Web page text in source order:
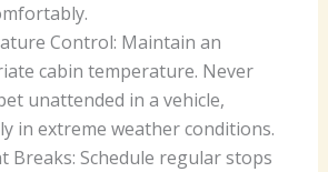
Control: Maintain an
cabin temperature. Never
unattended in a vehicle,
in extreme weather conditions.
Breaks: Schedule regular stops